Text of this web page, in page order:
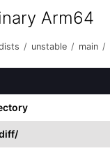
Arm64
/ unstable / main /